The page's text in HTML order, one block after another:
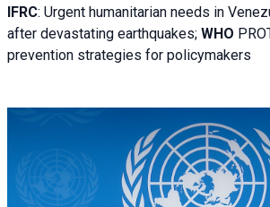
IFRC: Urgent humanitarian needs in
after devastating earthquakes; WHO
prevention strategies for policymakers